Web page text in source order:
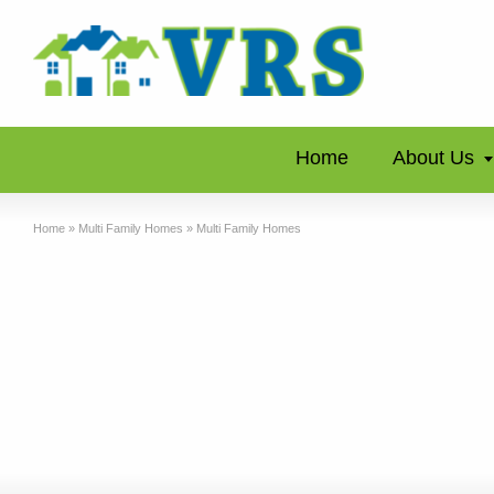
Home About Us
Home » Multi Family Homes » Multi Family Homes